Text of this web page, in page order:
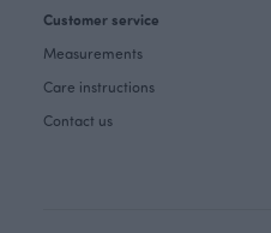
Customer service
Measurements
Care instructions
Contact us